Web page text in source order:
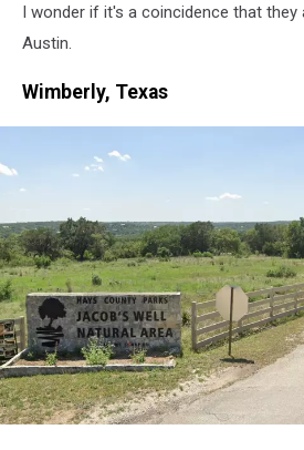
I wonder if it's a coincidence that they
Austin.
Wimberly, Texas